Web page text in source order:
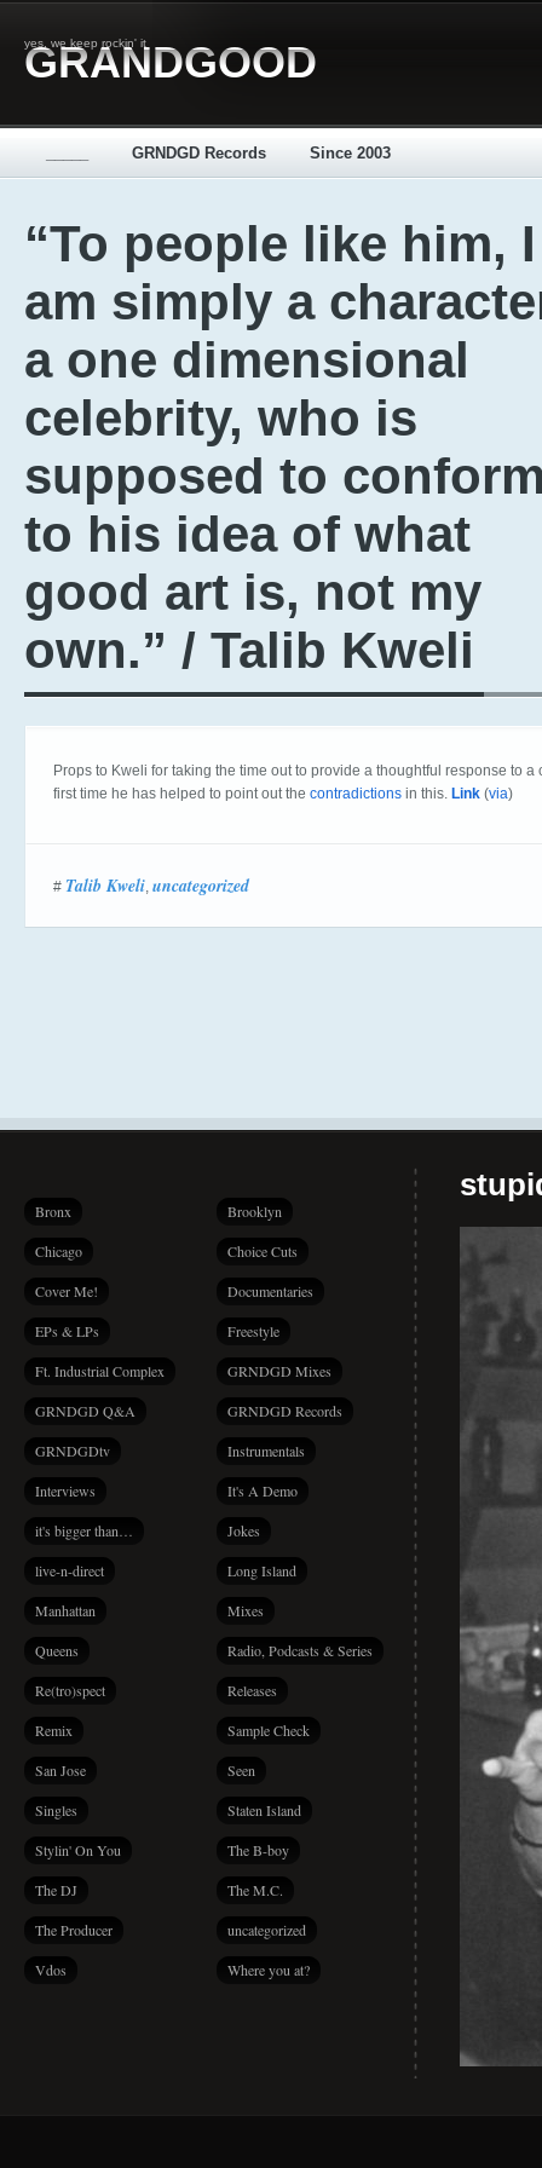
yes, we keep rockin' it
GRANDGOOD
GRNDGD Records Since 2003
“To people like him, I
am simply a
a one dimensional
celebrity, who is
supposed to
to his idea of what
good art is, not my
own.” / Talib Kweli
Props to Kweli for taking the time out to provide a thoughtful response to a
first time he has helped to point out the contradictions in this. Link (via)
# Talib Kweli, uncategorized
Bronx Brooklyn
Chicago Choice Cuts
Cover Me! Documentaries
EPs & LPs Freestyle
Ft. Industrial Complex GRNDGD Mixes
GRNDGD Q&A GRNDGD Records
GRNDGDtv Instrumentals
Interviews It's A Demo
it's bigger than… Jokes
live-n-direct Long Island
Manhattan Mixes
Queens Radio, Podcasts & Series
Re(tro)spect Releases
Remix Sample Check
San Jose Seen
Singles Staten Island
Stylin' On You The B-boy
The DJ The M.C.
The Producer uncategorized
Vdos Where you at?